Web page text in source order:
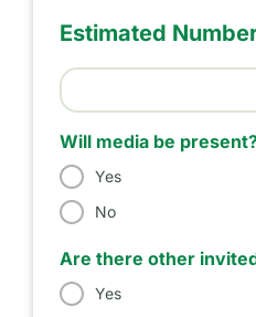
Estimated
Will media be
Yes
No
Are there other
Yes